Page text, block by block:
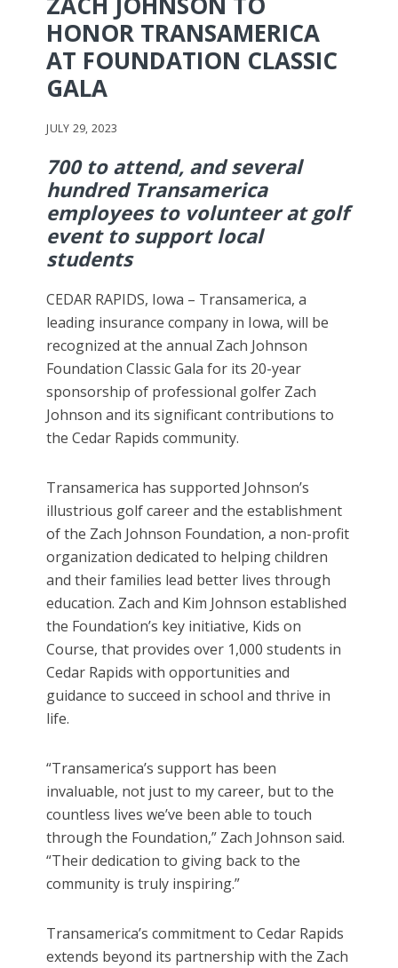
HONOR TRANSAMERICA
AT FOUNDATION CLASSIC
GALA
JULY 29, 2023
700 to attend, and several
hundred Transamerica
employees to volunteer at golf
event to support local
students
CEDAR RAPIDS, Iowa – Transamerica, a
leading insurance company in Iowa, will be
recognized at the annual Zach Johnson
Foundation Classic Gala for its 20-year
sponsorship of professional golfer Zach
Johnson and its significant contributions to
the Cedar Rapids community.
Transamerica has supported Johnson’s
illustrious golf career and the establishment
of the Zach Johnson Foundation, a non-profit
organization dedicated to helping children
and their families lead better lives through
education. Zach and Kim Johnson established
the Foundation’s key initiative, Kids on
Course, that provides over 1,000 students in
Cedar Rapids with opportunities and
guidance to succeed in school and thrive in
life.
“Transamerica’s support has been
invaluable, not just to my career, but to the
countless lives we’ve been able to touch
through the Foundation,” Zach Johnson said.
“Their dedication to giving back to the
community is truly inspiring.”
Transamerica’s commitment to Cedar Rapids
extends beyond its partnership with the Zach